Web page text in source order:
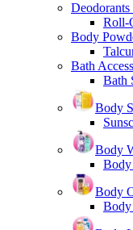
Roll-
Body
Bath
Bath
Body
Body
Body
Body